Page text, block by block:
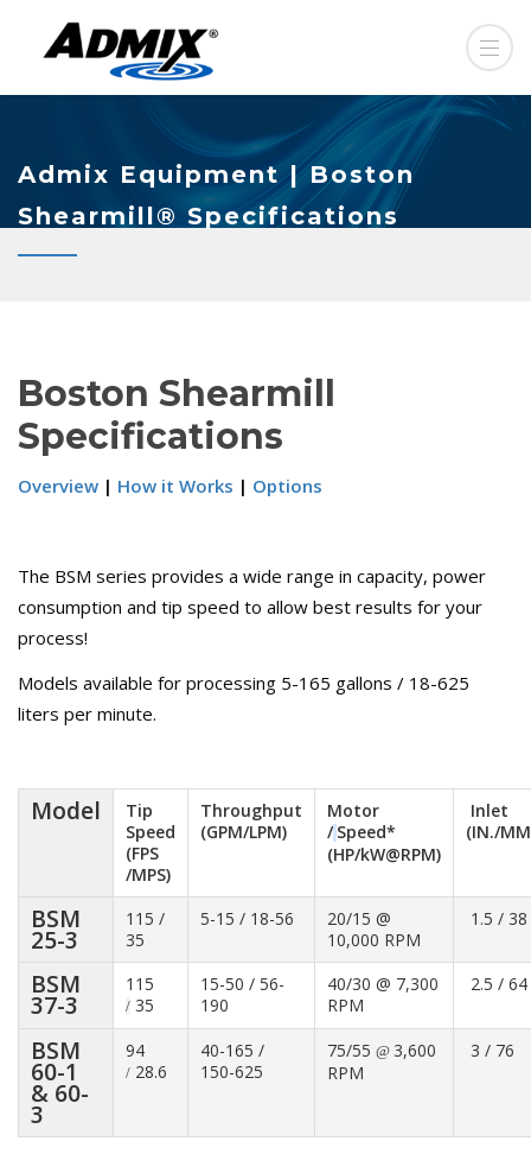
Admix Equipment | Boston
Shearmill® Specifications
Boston Shearmill
Specifications
Overview | How it Works | Options
The BSM series provides a wide range in capacity, power
consumption and tip speed to allow best results for your
process!
Models available for processing 5-165 gallons / 18-625
liters per minute.
Model
Tip
Speed
(FPS
/MPS)
Throughput
(GPM/LPM)
Motor
/ Speed*
(HP/kW@RPM)
Inlet
(IN./
BSM
25-3
115 /
35
5-15 / 18-56
20/15 @
10,000 RPM
1.5 / 38
BSM
37-3
115
/ 35
15-50 / 56-
190
40/30 @ 7,300
RPM
2.5 / 64
BSM
60-1
& 60-
3
94
/ 28.6
40-165 /
150-625
75/55 @ 3,600
RPM
3 / 76